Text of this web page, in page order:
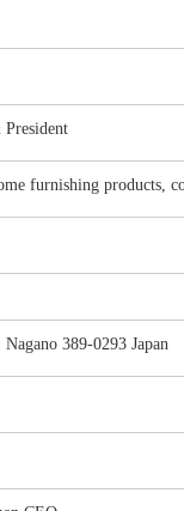
furnishing products,
389-0293 Japan